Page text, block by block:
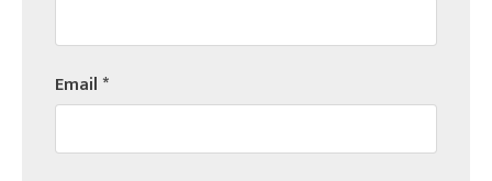
Email*